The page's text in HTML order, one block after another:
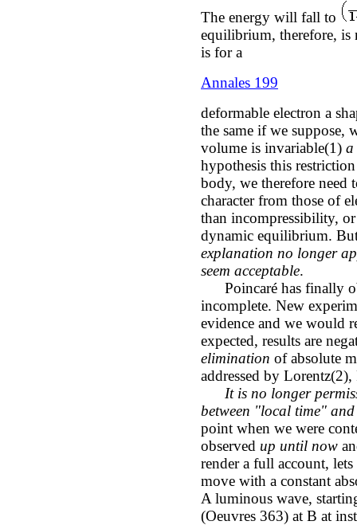
The energy will fall to
equilibrium, therefore, is
is for a
Annales 199
deformable electron a
the same if we suppose,
volume is invariable(1)
hypothesis this
body, we therefore need
character from those of
than incompressibility,
dynamic equilibrium.
explanation no longer
seem acceptable.
Poincaré has finally
incomplete. New
evidence and we would
expected, results are
elimination of absolute
addressed by
It is no longer
between "local time"
point when we were
observed up until now
render a full account,
move with a constant
A luminous wave,
(Oeuvres 363) at B at